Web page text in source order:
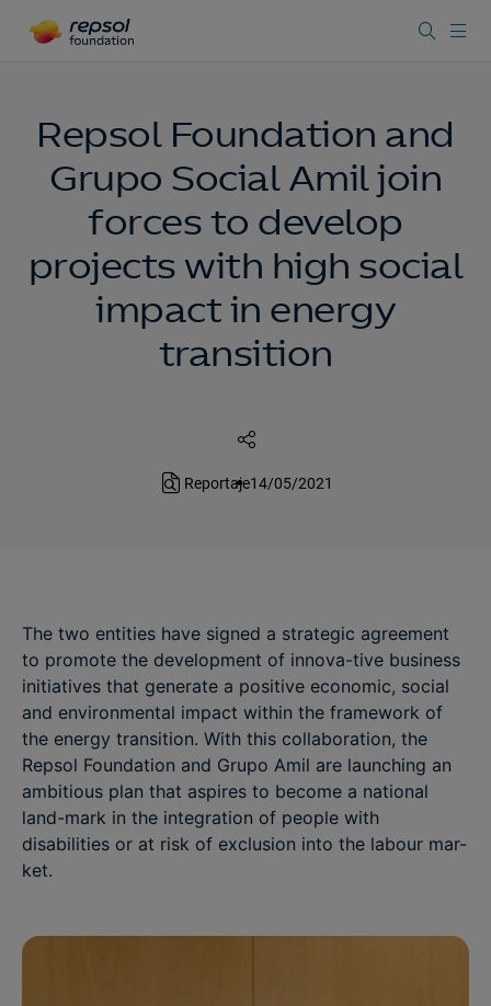
Repsol Foundation and
Grupo Social Amil join
forces to develop
projects with high social
impact in energy
transition
Reportaje14/05/2021
The two entities have signed a strategic agreement
to promote the development of innova-tive business
initiatives that generate a positive economic, social
and environmental impact within the framework of
the energy transition. With this collaboration, the
Repsol Foundation and Grupo Amil are launching an
ambitious plan that aspires to become a national
land-mark in the integration of people with
disabilities or at risk of exclusion into the labour mar-
ket.